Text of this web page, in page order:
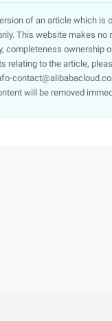
of an article which is
This website makes no
completeness ownership
relating to the article,
will be removed